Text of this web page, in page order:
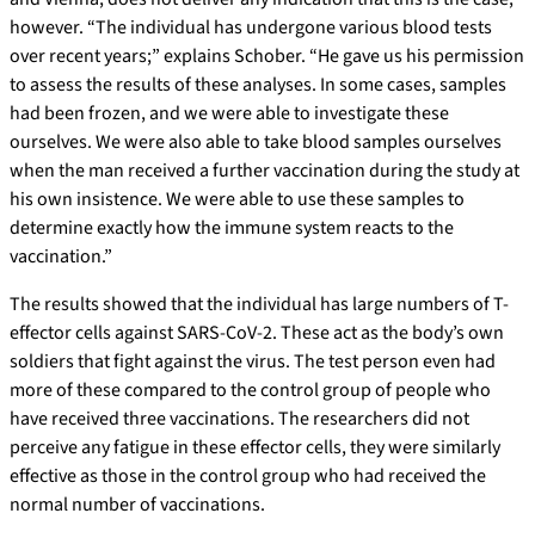
however. “The individual has undergone various blood tests
over recent years;” explains Schober. “He gave us his permission
to assess the results of these analyses. In some cases, samples
had been frozen, and we were able to investigate these
ourselves. We were also able to take blood samples ourselves
when the man received a further vaccination during the study at
his own insistence. We were able to use these samples to
determine exactly how the immune system reacts to the
vaccination.”
The results showed that the individual has large numbers of T-
effector cells against SARS-CoV-2. These act as the body’s own
soldiers that fight against the virus. The test person even had
more of these compared to the control group of people who
have received three vaccinations. The researchers did not
perceive any fatigue in these effector cells, they were similarly
effective as those in the control group who had received the
normal number of vaccinations.